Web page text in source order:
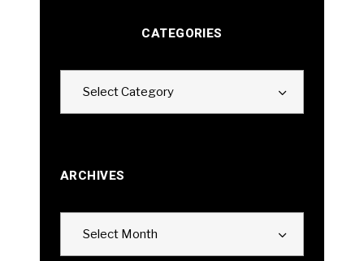
CATEGORIES
Select Category
ARCHIVES
Select Month